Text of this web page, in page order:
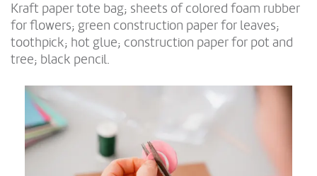
Kraft paper tote bag; sheets of colored foam rubber
for flowers; green construction paper for leaves;
toothpick; hot glue; construction paper for pot and
tree; black pencil.